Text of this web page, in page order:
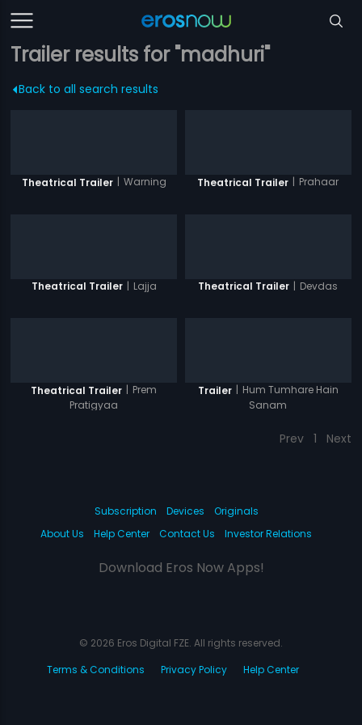
Trailer results for "madhuri"
Back to all search results
Theatrical Trailer | Warning Theatrical Trailer | Prahaar
Theatrical Trailer | Lajja Theatrical Trailer | Devdas
Theatrical Trailer | Prem
Pratigyaa
Trailer | Hum Tumhare Hain
Sanam
Prev 1 Next
Subscription Devices
Originals
About Us
Help Center Contact Us Investor Relations
Download Eros Now Apps!
© 2026 Eros Digital FZE. All rights reserved.
Terms & Conditions
Privacy Policy Help Center